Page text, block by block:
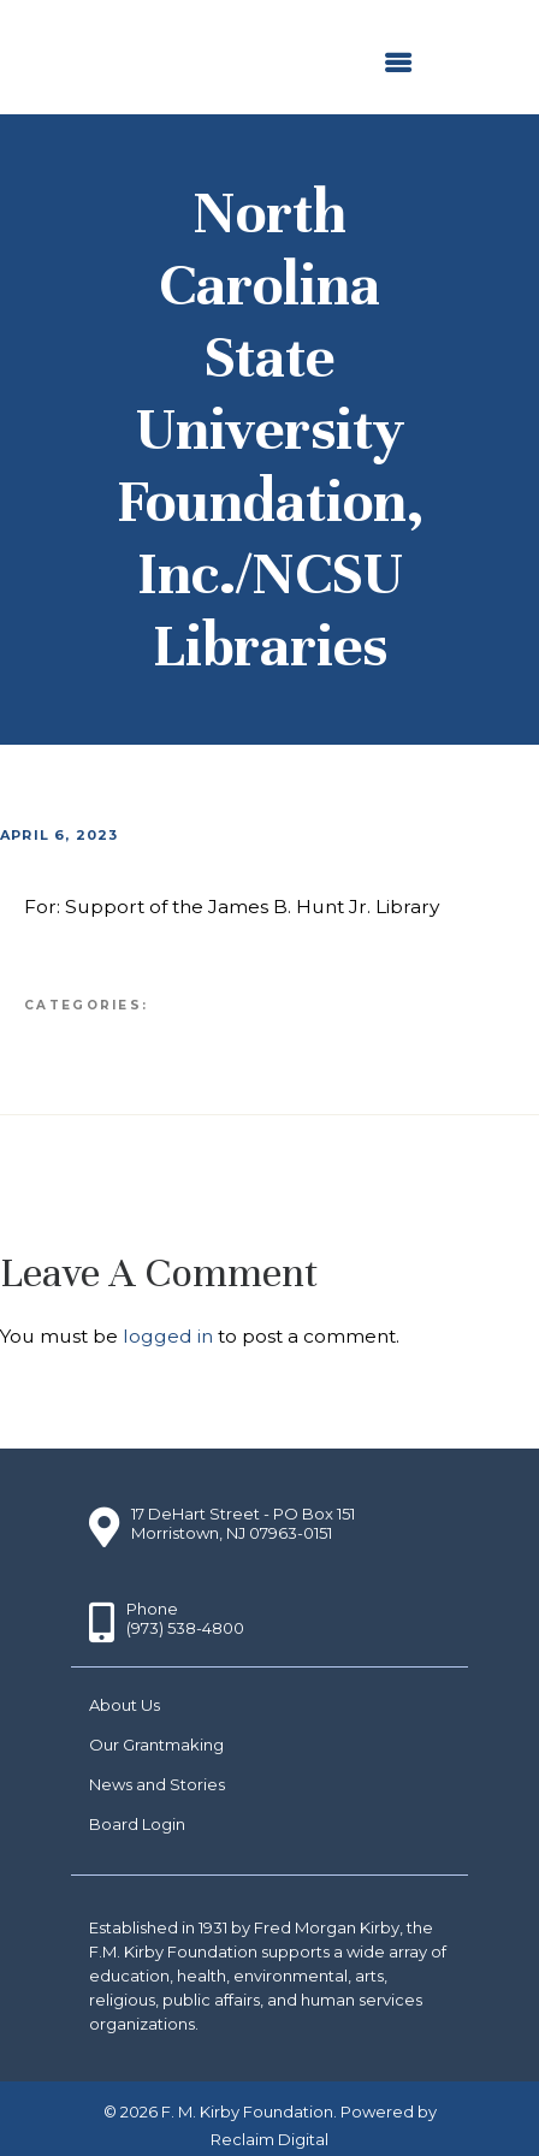
North
Carolina
State
University
Foundation,
Inc./NCSU
Libraries
NEWS AND STORIES
APRIL 6, 2023
For: Support of the James B. Hunt Jr. Library
CATEGORIES:
Leave A Comment
You must be logged in to post a comment.
17 DeHart Street - PO Box 151
Morristown, NJ 07963-0151
Phone
(973) 538-4800
About Us
Our Grantmaking
News and Stories
Board Login
Established in 1931 by Fred Morgan Kirby, the
F.M. Kirby Foundation supports a wide array of
education, health, environmental, arts,
religious, public affairs, and human services
organizations.
© 2026 F. M. Kirby Foundation. Powered by
Reclaim Digital